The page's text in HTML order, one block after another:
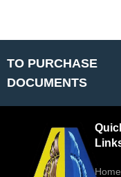
TO PURCHASE
DOCUMENTS
Home